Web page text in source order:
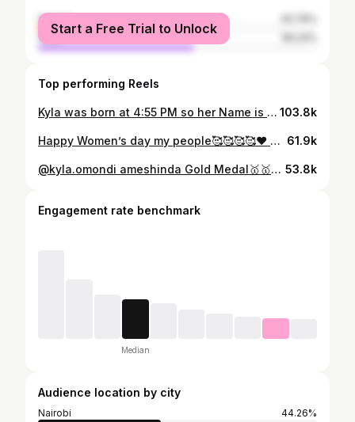
female
male
Start a Free Trial to Unlock
Top performing Reels
Kyla was born at 4:55 PM so her Name is Adhiambo meaning “Born in the Evening” She was born with that beautiful Golden Evening Sun☀️🌅. Yesterday she got to Officially Visit Kisumu for the 1st time, Hizo zingine she was too young to remember. Welcome to Kisumu Adhis🥰😍❤️😂😂😂😂 @kyla.omondi @l.y.nn.e 103.8k
Happy Women’s day my people🥰🥰🥰🥰❤️ Sending Tam Tam and Yam Yam shortly❤️❤️❤️ @l.y.nn.e @kyla.omondi 61.9k
@kyla.omondi ameshinda Gold Medal🥇🥇🥇🥇 kwa Sports day ya Shule leo😂😂😂😂😂😂😂🕺🕺🕺🕺🕺🕺🕺🕺🕺🕺🕺 @l.y.nn.e 53.8k
Engagement rate benchmark
Median
Audience location by city
Nairobi
44.26%